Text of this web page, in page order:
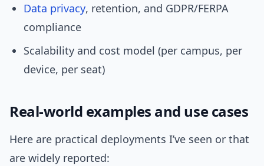
Data privacy, retention, and GDPR/FERPA
compliance
Scalability and cost model (per campus, per
device, per seat)
Real-world examples and use cases
Here are practical deployments I’ve seen or that
are widely reported: